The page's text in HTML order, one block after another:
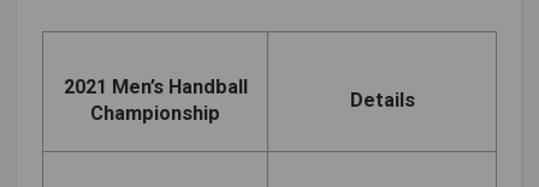
2021 Men’s Handball
Championship
Details